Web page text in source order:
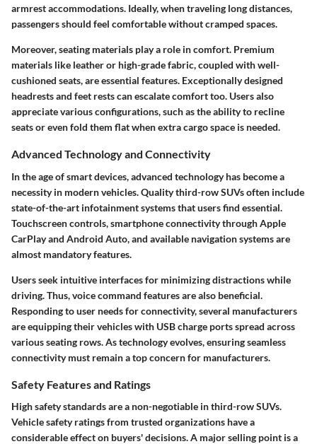
armrest accommodations. Ideally, when traveling long distances,
passengers should feel comfortable without cramped spaces.
Moreover, seating materials play a role in comfort. Premium
materials like leather or high-grade fabric, coupled with well-
cushioned seats, are essential features. Exceptionally designed
headrests and feet rests can escalate comfort too. Users also
appreciate various configurations, such as the ability to recline
seats or even fold them flat when extra cargo space is needed.
Advanced Technology and Connectivity
In the age of smart devices, advanced technology has become a
necessity in modern vehicles. Quality third-row SUVs often include
state-of-the-art infotainment systems that users find essential.
Touchscreen controls, smartphone connectivity through Apple
CarPlay and Android Auto, and available navigation systems are
almost mandatory features.
Users seek intuitive interfaces for minimizing distractions while
driving. Thus, voice command features are also beneficial.
Responding to user needs for connectivity, several manufacturers
are equipping their vehicles with USB charge ports spread across
various seating rows. As technology evolves, ensuring seamless
connectivity must remain a top concern for manufacturers.
Safety Features and Ratings
High safety standards are a non-negotiable in third-row SUVs.
Vehicle safety ratings from trusted organizations have a
considerable effect on buyers' decisions. A major selling point is a